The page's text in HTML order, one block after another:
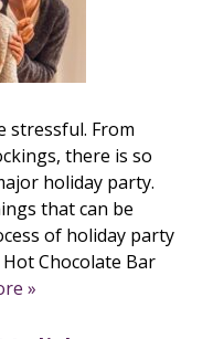
stressful. From
there is so
holiday party.
that can be
of holiday party
Chocolate Bar
»